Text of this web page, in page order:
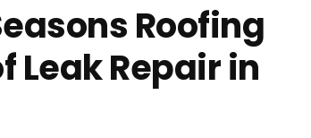
Roofing
Leak Repair in